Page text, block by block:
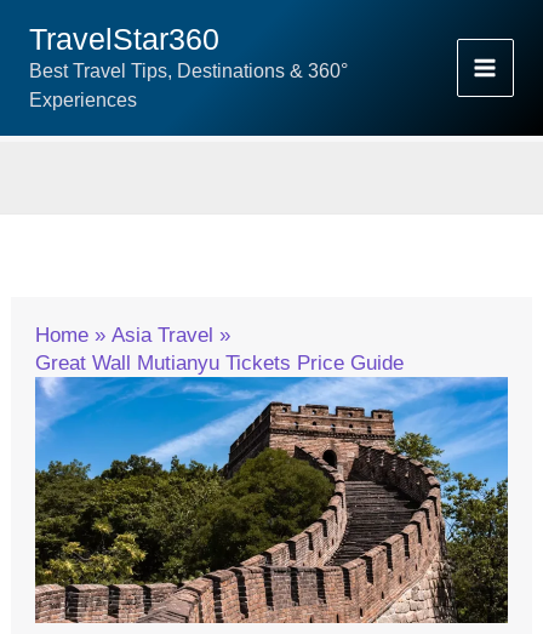
Content
TravelStar360
Best Travel Tips, Destinations & 360°
Experiences
Home
Asia Travel
Great Wall Mutianyu Tickets Price Guide